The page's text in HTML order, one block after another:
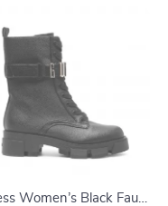
Women’s Black Faux